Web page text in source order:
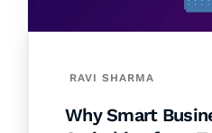
RAVI SHARMA
Why Smart